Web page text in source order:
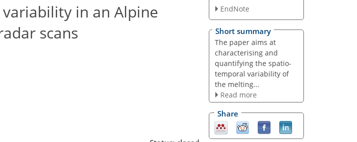
in an Alpine
scans
EndNote
Short summary
The paper aims at
characterising and
quantifying the spatio-
temporal variability of
the melting...
Read more
Share